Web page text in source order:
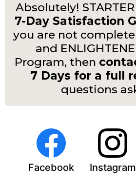
Absolutely!
7-Day Satisfaction
you are not
and
Program, then
7 Days for a full
questions
Facebook Instagram